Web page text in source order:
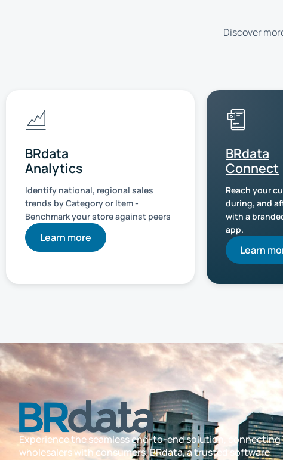
Discover
BRdata
Analytics
Identify national, regional sales
trends by Category or Item -
Benchmark your store against peers
Learn more
BRdata
Connect
Reach your
during, and
with a
app.
Learn
Experience the seamless end-to-end solution, connecting
wholesalers with consumers. BRdata, a trusted software